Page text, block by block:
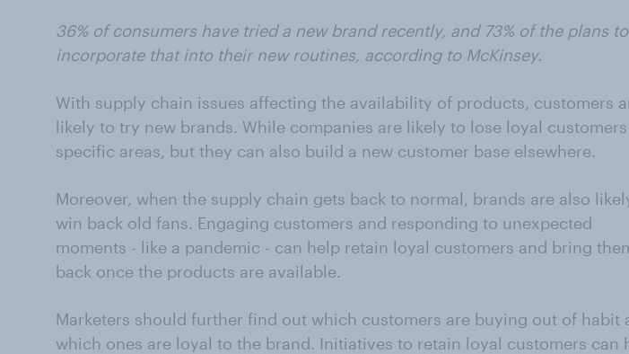
36% of consumers have tried a new brand recently, and 73% of the plans to
incorporate that into their new routines, according to McKinsey.
With supply chain issues affecting the availability of products, customers
likely to try new brands. While companies are likely to lose loyal
specific areas, but they can also build a new customer base elsewhere.
Moreover, when the supply chain gets back to normal, brands are also
win back old fans. Engaging customers and responding to unexpected
moments - like a pandemic - can help retain loyal customers and bring
back once the products are available.
Marketers should further find out which customers are buying out of habit
which ones are loyal to the brand. Initiatives to retain loyal customers can